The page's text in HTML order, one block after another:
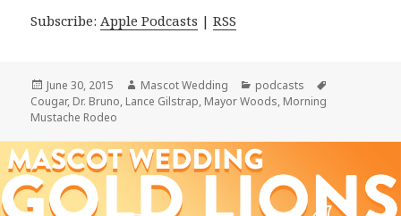
Subscribe: Apple Podcasts |RSS
Posted
on
June 30, 2015 Author
Mascot Wedding Categories
podcasts
Cougar, Dr. Bruno, Lance Gilstrap, Mayor Woods, Morning
Mustache Rodeo